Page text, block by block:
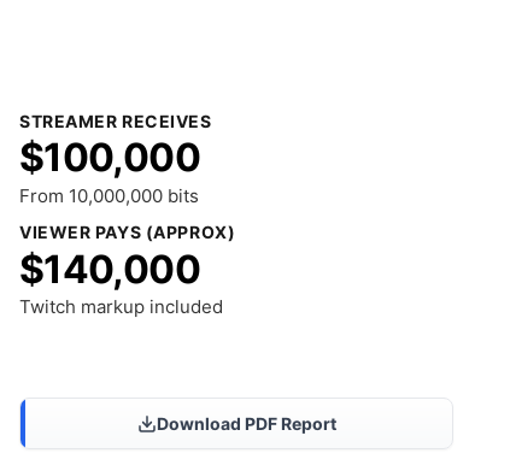
STREAMER RECEIVES
$100,000
From 10,000,000 bits
VIEWER PAYS (APPROX)
$140,000
Twitch markup included
Download PDF Report